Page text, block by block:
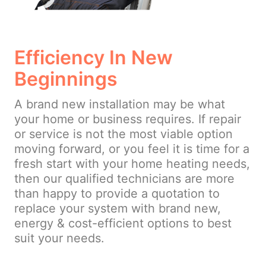
Efficiency In New
Beginnings
A brand new installation may be what
your home or business requires. If repair
or service is not the most viable option
moving forward, or you feel it is time for a
fresh start with your home heating needs,
then our qualified technicians are more
than happy to provide a quotation to
replace your system with brand new,
energy & cost-efficient options to best
suit your needs.